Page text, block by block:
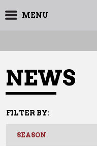
MENU
NEWS
FILTER BY: